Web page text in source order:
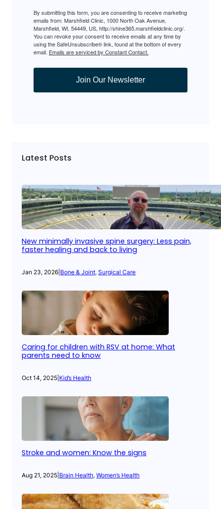
By submitting this form, you are consenting to receive marketing
emails from: Marshfield Clinic, 1000 North Oak Avenue,
Marshfield, WI, 54449, US, http://shine365.marshfieldclinic.org/.
You can revoke your consent to receive emails at any time by
using the SafeUnsubscribe® link, found at the bottom of every
email. Emails are serviced by Constant Contact.
Join Our Newsletter
Latest Posts
New minimally invasive spine surgery: Less pain,
faster healing and back to living
Jan 23, 2026 Bone & Joint, Surgical Care
Caring for children with RSV at home: What
parents need to know
Oct 14, 2025 Kid’s Health
Stroke and women: Know the signs
Aug 21, 2025 Brain Health, Women’s Health